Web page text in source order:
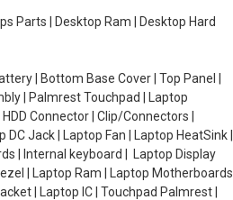
Parts | Desktop Ram | Desktop Hard
| Bottom Base Cover | Top Panel |
| Palmrest Touchpad | Laptop
Connector | Clip/Connectors |
DC Jack | Laptop Fan | Laptop HeatSink |
| Internal keyboard | Laptop Display
| Laptop Ram | Laptop Motherboards
| Laptop IC | Touchpad Palmrest |